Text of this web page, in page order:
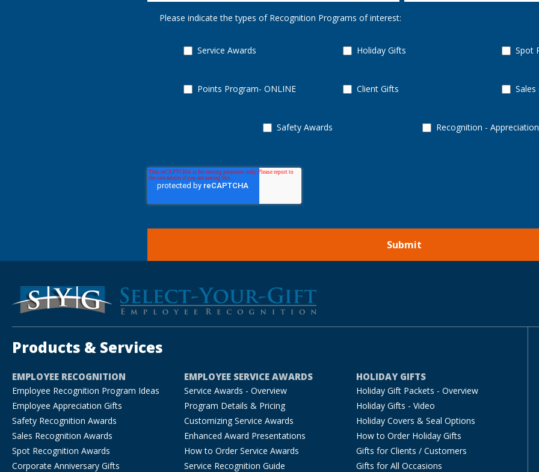
Please indicate the types of Recognition Programs of interest:
Service Awards Holiday Gifts Spot
Points Program- ONLINE Client Gifts
Safety Awards Recognition - Appreciation
Products & Services
EMPLOYEE RECOGNITION
Employee Recognition Program Ideas
Employee Appreciation Gifts
Safety Recognition Awards
Sales Recognition Awards
Spot Recognition Awards
Corporate Anniversary Gifts
EMPLOYEE SERVICE AWARDS
Service Awards - Overview
Program Details & Pricing
Customizing Service Awards
Enhanced Award Presentations
How to Order Service Awards
Service Recognition Guide
HOLIDAY GIFTS
Holiday Gift Packets - Overview
Holiday Gifts - Video
Holiday Covers & Seal Options
How to Order Holiday Gifts
Gifts for Clients / Customers
Gifts for All Occasions